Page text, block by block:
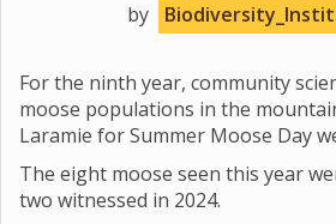
by
For the ninth year, community
moose populations in the
Laramie for Summer Moose Day
The eight moose seen this year
two witnessed in 2024.